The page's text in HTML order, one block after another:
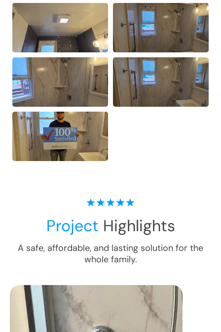
Project Highlights
A safe, affordable, and lasting solution for the
whole family.